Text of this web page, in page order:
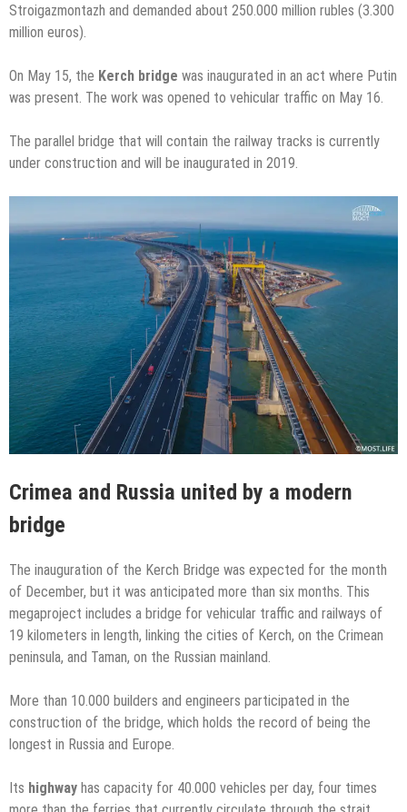
Stroigazmontazh and demanded about 250.000 million rubles (3.300
million euros).
On May 15, the Kerch bridge was inaugurated in an act where Putin
was present. The work was opened to vehicular traffic on May 16.
The parallel bridge that will contain the railway tracks is currently
under construction and will be inaugurated in 2019.
Crimea and Russia united by a modern
bridge
The inauguration of the Kerch Bridge was expected for the month
of December, but it was anticipated more than six months. This
megaproject includes a bridge for vehicular traffic and railways of
19 kilometers in length, linking the cities of Kerch, on the Crimean
peninsula, and Taman, on the Russian mainland.
More than 10.000 builders and engineers participated in the
construction of the bridge, which holds the record of being the
longest in Russia and Europe.
Its highway has capacity for 40.000 vehicles per day, four times